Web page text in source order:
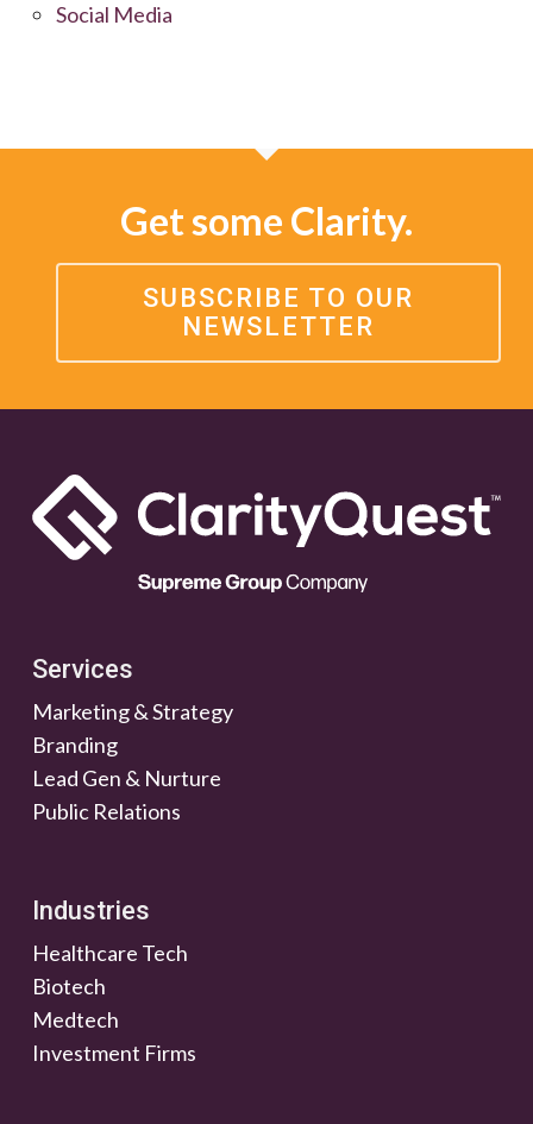
Social Media
Get some Clarity.
SUBSCRIBE TO OUR
NEWSLETTER
Services
Marketing & Strategy
Branding
Lead Gen & Nurture
Public Relations
Industries
Healthcare Tech
Biotech
Medtech
Investment Firms